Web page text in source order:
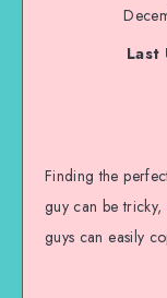
Last
Finding the
guy can be
guys can easily